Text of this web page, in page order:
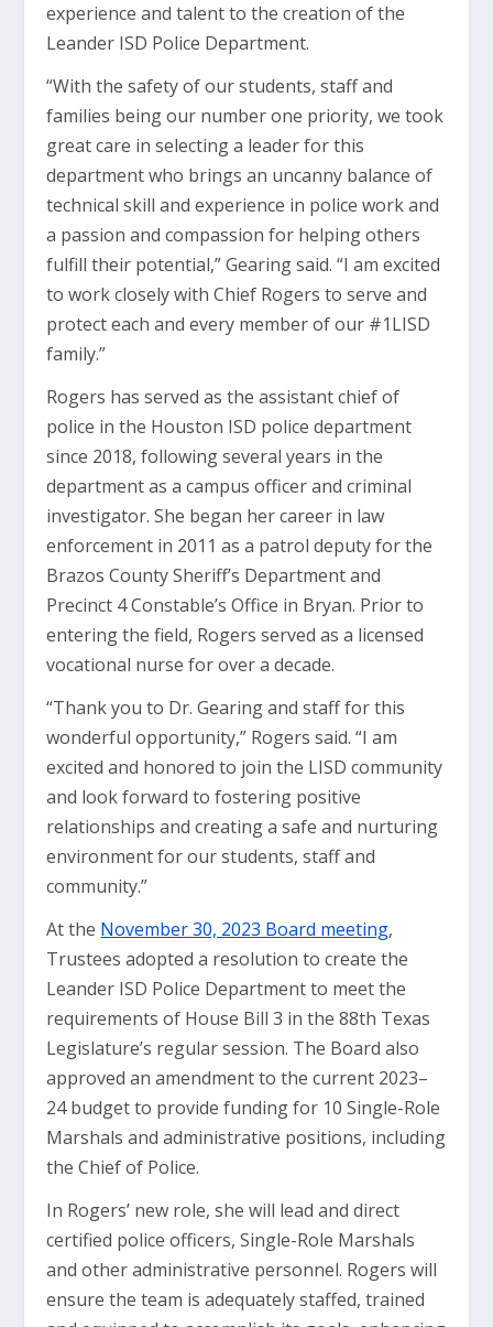
experience and talent to the creation of the
Leander ISD Police Department.
“With the safety of our students, staff and
families being our number one priority, we took
great care in selecting a leader for this
department who brings an uncanny balance of
technical skill and experience in police work and
a passion and compassion for helping others
fulfill their potential,” Gearing said. “I am excited
to work closely with Chief Rogers to serve and
protect each and every member of our #1LISD
family.”
Rogers has served as the assistant chief of
police in the Houston ISD police department
since 2018, following several years in the
department as a campus officer and criminal
investigator. She began her career in law
enforcement in 2011 as a patrol deputy for the
Brazos County Sheriff’s Department and
Precinct 4 Constable’s Office in Bryan. Prior to
entering the field, Rogers served as a licensed
vocational nurse for over a decade.
“Thank you to Dr. Gearing and staff for this
wonderful opportunity,” Rogers said. “I am
excited and honored to join the LISD community
and look forward to fostering positive
relationships and creating a safe and nurturing
environment for our students, staff and
community.”
At the November 30, 2023 Board meeting,
Trustees adopted a resolution to create the
Leander ISD Police Department to meet the
requirements of House Bill 3 in the 88th Texas
Legislature’s regular session. The Board also
approved an amendment to the current 2023–
24 budget to provide funding for 10 Single-Role
Marshals and administrative positions, including
the Chief of Police.
In Rogers’ new role, she will lead and direct
certified police officers, Single-Role Marshals
and other administrative personnel. Rogers will
ensure the team is adequately staffed, trained